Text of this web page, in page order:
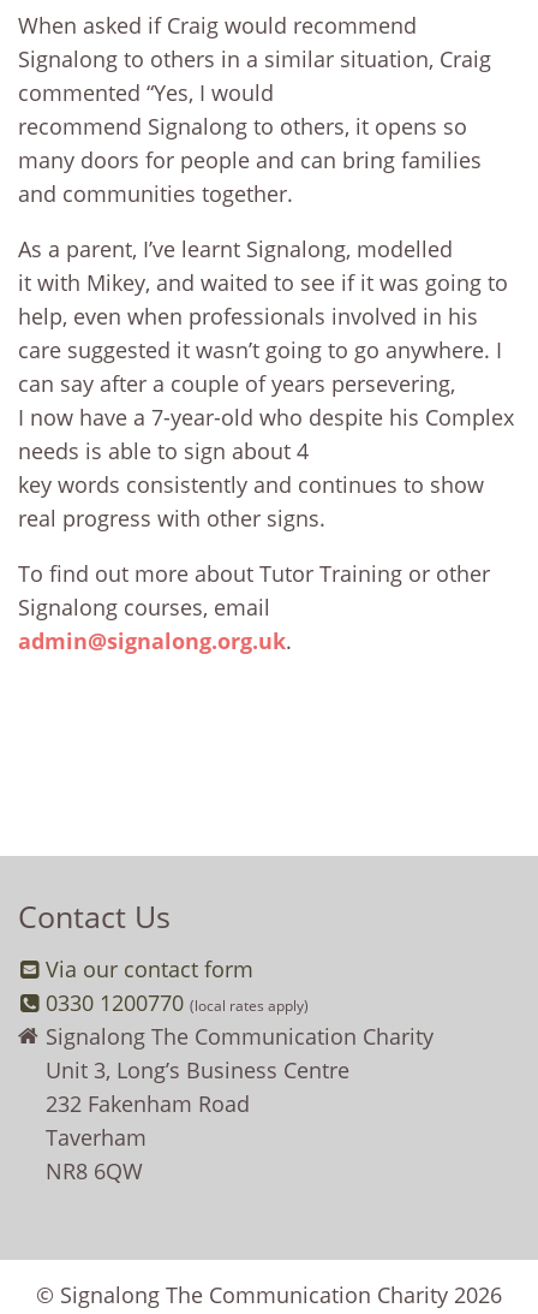
When asked if Craig would recommend
Signalong to others in a similar situation, Craig
commented “Yes, I would
recommend Signalong to others, it opens so
many doors for people and can bring families
and communities together.
As a parent, I’ve learnt Signalong, modelled
it with Mikey, and waited to see if it was going to
help, even when professionals involved in his
care suggested it wasn’t going to go anywhere. I
can say after a couple of years persevering,
I now have a 7-year-old who despite his Complex
needs is able to sign about 4
key words consistently and continues to show
real progress with other signs.
To find out more about Tutor Training or other
Signalong courses, email
admin@signalong.org.uk.
Contact Us
Via our contact form
0330 1200770(local rates apply)
Signalong The Communication Charity
Unit 3, Long’s Business Centre
232 Fakenham Road
Taverham
NR8 6QW
© Signalong The Communication Charity 2026